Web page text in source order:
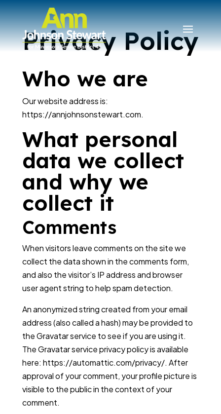
Privacy Policy
Who we are
Our website address is:
https://annjohnsonstewart.com.
What personal
data we collect
and why we
collect it
Comments
When visitors leave comments on the site we
collect the data shown in the comments form,
and also the visitor’s IP address and browser
user agent string to help spam detection.
An anonymized string created from your email
address (also called a hash) may be provided to
the Gravatar service to see if you are using it.
The Gravatar service privacy policy is available
here: https://automattic.com/privacy/. After
approval of your comment, your profile picture is
visible to the public in the context of your
comment.